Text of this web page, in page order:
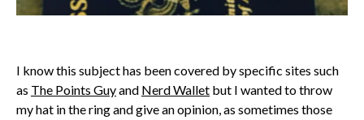
I know this subject has been covered by specific sites such
as The Points Guyand Nerd Wallet but I wanted to throw
my hat in the ring and give an opinion, as sometimes those